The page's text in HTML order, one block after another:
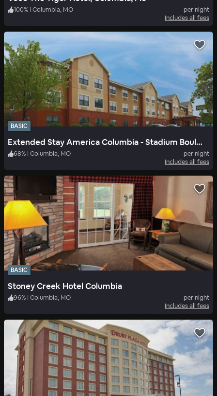
100% | Columbia, MO
per night
Includes all fees
BASIC
Extended Stay America Columbia - Stadium Boulevard
68% | Columbia, MO
per night
Includes all fees
BASIC
Stoney Creek Hotel Columbia
96% | Columbia, MO
per night
Includes all fees